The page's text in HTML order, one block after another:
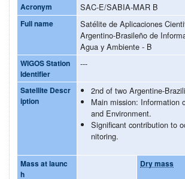
Acronym SAC-E/SABIA-MAR B
Full name
Satélite de Aplicaciones
Argentino-Brasileño de
Agua y Ambiente - B
WIGOS Station
Identifier
---
Satellite Descr
iption
2nd of two Argentine-
Main mission: Information
and Environment.
Significant contribution to
nitoring.
Mass at launc
h
Dry mass